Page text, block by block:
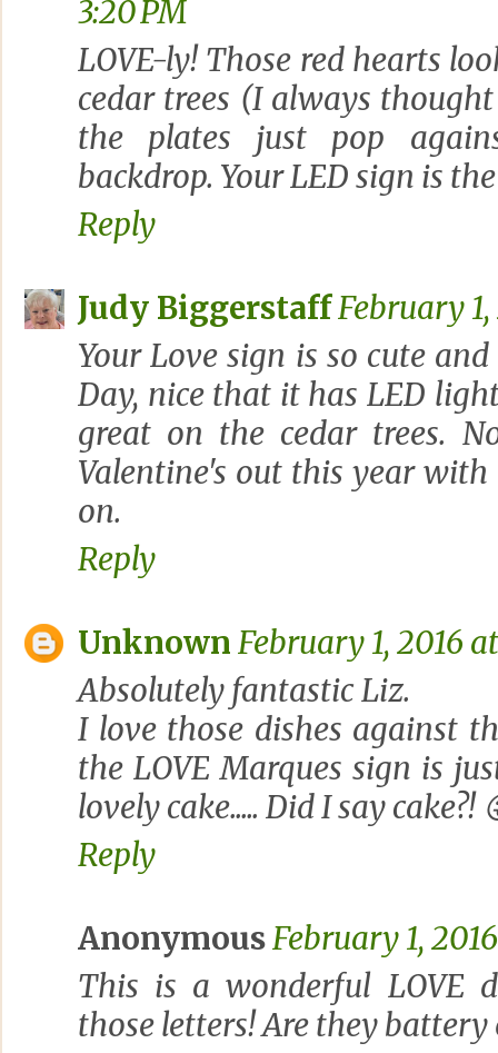
3:20 PM
LOVE-ly! Those red hearts
cedar trees (I always
the plates just pop
backdrop. Your LED sign is
Reply
Judy BiggerstaffFebruary 1,
Your Love sign is so cute
Day, nice that it has LED
great on the cedar trees.
Valentine's out this year
on.
Reply
Unknown February 1, 2016
Absolutely fantastic Liz.
I love those dishes against
the LOVE Marques sign is
lovely cake..... Did I say cake?!
Reply
AnonymousFebruary 1,
This is a wonderful LOVE
those letters! Are they battery